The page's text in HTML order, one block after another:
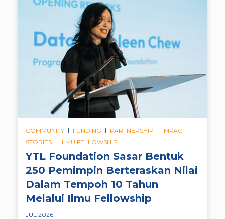
COMMUNITY | FUNDING | PARTNERSHIP | IMPACT
STORIES | ILMU FELLOWSHIP
YTL Foundation Sasar Bentuk
250 Pemimpin Berteraskan Nilai
Dalam Tempoh 10 Tahun
Melalui Ilmu Fellowship
JUL 2026